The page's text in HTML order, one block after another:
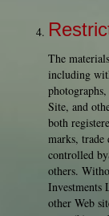
The
including
Site, and
both
marks, trade
controlled
others.
Investments
other Web